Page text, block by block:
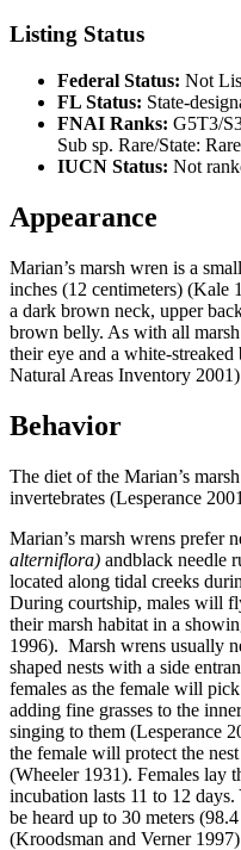
Listing Status
Federal Status: Not
FL Status: State-
FNAI Ranks: G5T3/
Sub sp. Rare/State:
IUCN Status: Not
Appearance
Marian’s marsh wren is a
inches (12 centimeters) (Kale
a dark brown neck, upper
brown belly. As with all
their eye and a white-
Natural Areas Inventory
Behavior
The diet of the Marian’s
invertebrates (Lesperance
Marian’s marsh wrens prefer
alterniflora) andblack needle
located along tidal creeks
During courtship, males will
their marsh habitat in a
1996). Marsh wrens usually
shaped nests with a side
females as the female will
adding fine grasses to the
singing to them (Lesperance
the female will protect the
(Wheeler 1931). Females lay
incubation lasts 11 to 12
be heard up to 30 meters
(Kroodsman and Verner